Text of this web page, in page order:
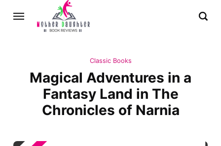
Classic Books
Magical Adventures in a
Fantasy Land in The
Chronicles of Narnia